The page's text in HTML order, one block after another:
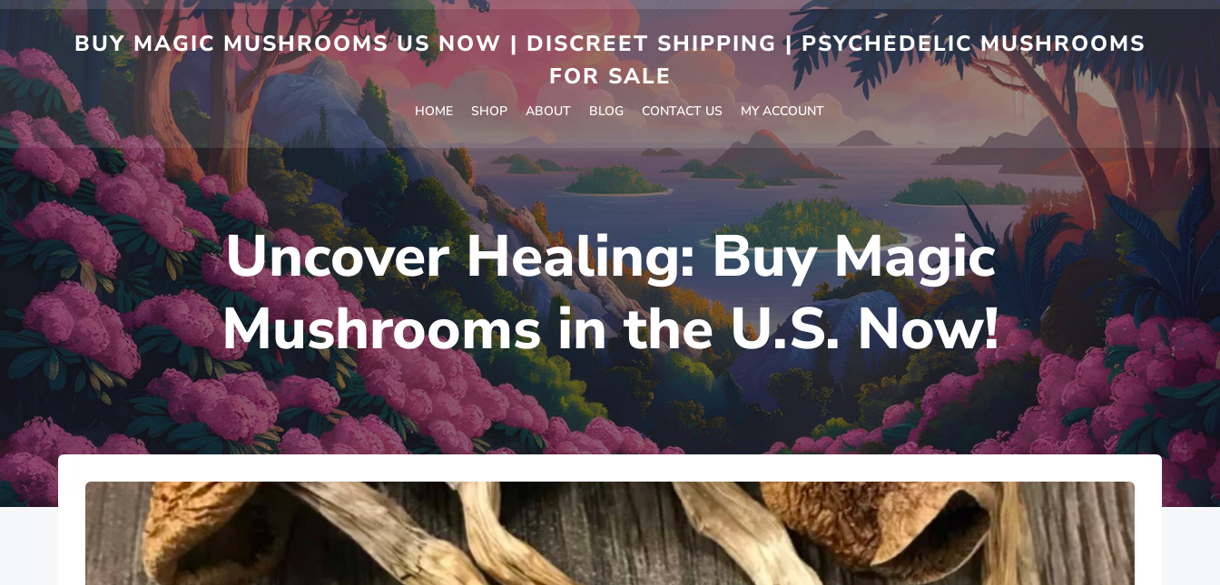
BUY MAGIC MUSHROOMS US NOW | DISCREET SHIPPING | PSYCHEDELIC MUSHROOMS
FOR SALE
HOME SHOP ABOUT BLOG CONTACT US MY ACCOUNT
Uncover Healing: Buy Magic
Mushrooms in the U.S. Now!